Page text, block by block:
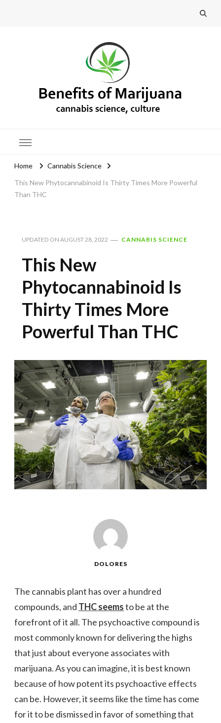
Home
Cannabis Science
This New Phytocannabinoid Is Thirty Times More Powerful
Than THC
UPDATED ON AUGUST 28, 2022 CANNABIS SCIENCE
This New
Phytocannabinoid Is
Thirty Times More
Powerful Than THC
DOLORES
The cannabis plant has over a hundred
compounds, and THC seemsto be at the
forefront of it all. The psychoactive compound is
most commonly known for delivering the highs
that just about everyone associates with
marijuana. As you can imagine, it is best known
because of how potent its psychoactive effects
can be. However, it seems like the time has come
for it to be dismissed in favor of something that